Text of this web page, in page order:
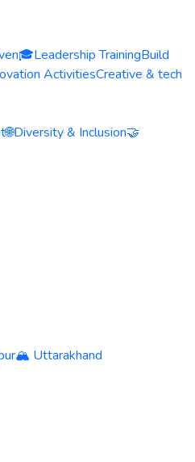
🎓Leadership TrainingBuild
ActivitiesCreative & tech
🌐Diversity & Inclusion🤝
🏔️ Uttarakhand